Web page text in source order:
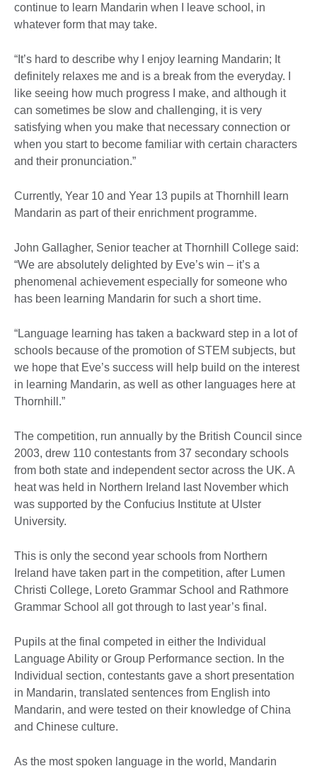
continue to learn Mandarin when I leave school, in
whatever form that may take.
“It’s hard to describe why I enjoy learning Mandarin; It
definitely relaxes me and is a break from the everyday. I
like seeing how much progress I make, and although it
can sometimes be slow and challenging, it is very
satisfying when you make that necessary connection or
when you start to become familiar with certain characters
and their pronunciation.”
Currently, Year 10 and Year 13 pupils at Thornhill learn
Mandarin as part of their enrichment programme.
John Gallagher, Senior teacher at Thornhill College said:
“We are absolutely delighted by Eve’s win – it’s a
phenomenal achievement especially for someone who
has been learning Mandarin for such a short time.
“Language learning has taken a backward step in a lot of
schools because of the promotion of STEM subjects, but
we hope that Eve’s success will help build on the interest
in learning Mandarin, as well as other languages here at
Thornhill.”
The competition, run annually by the British Council since
2003, drew 110 contestants from 37 secondary schools
from both state and independent sector across the UK. A
heat was held in Northern Ireland last November which
was supported by the Confucius Institute at Ulster
University.
This is only the second year schools from Northern
Ireland have taken part in the competition, after Lumen
Christi College, Loreto Grammar School and Rathmore
Grammar School all got through to last year’s final.
Pupils at the final competed in either the Individual
Language Ability or Group Performance section. In the
Individual section, contestants gave a short presentation
in Mandarin, translated sentences from English into
Mandarin, and were tested on their knowledge of China
and Chinese culture.
As the most spoken language in the world, Mandarin